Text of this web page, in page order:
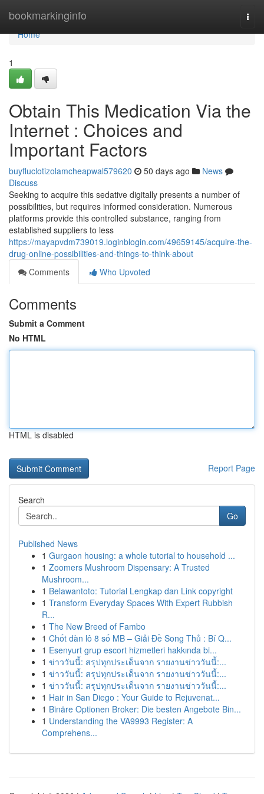
bookmarkinginfo
Home
Home
1
Obtain This Medication Via the
Internet : Choices and
Important Factors
buyfluclotizolamcheapwal579620 50 days ago
News
Discuss
Seeking to acquire this sedative digitally presents a number of
possibilities, but requires informed consideration. Numerous
platforms provide this controlled substance, ranging from
established suppliers to less
https://mayapvdm739019.loginblogin.com/49659145/acquire-the-
drug-online-possibilities-and-things-to-think-about
Comments
Who Upvoted
Comments
Submit a Comment
No HTML
HTML is disabled
Report Page
Search
Go
Published News
1 Gurgaon housing: a whole tutorial to household ...
1 Zoomers Mushroom Dispensary: A Trusted
Mushroom...
1 Belawantoto: Tutorial Lengkap dan Link copyright
1 Transform Everyday Spaces With Expert Rubbish
R...
1 The New Breed of Fambo
1 Chốt dàn lô 8 số MB – Giải Đề Song Thủ : Bí Q...
1 Esenyurt grup escort hizmetleri hakkında bi...
1 ข่าววันนี้: สรุปทุกประเด็นจาก รายงานข่าววันนี้:...
1 ข่าววันนี้: สรุปทุกประเด็นจาก รายงานข่าววันนี้:...
1 ข่าววันนี้: สรุปทุกประเด็นจาก รายงานข่าววันนี้:...
1 Hair in San Diego : Your Guide to Rejuvenat...
1 Binäre Optionen Broker: Die besten Angebote Bin...
1 Understanding the VA9993 Register: A
Comprehens...